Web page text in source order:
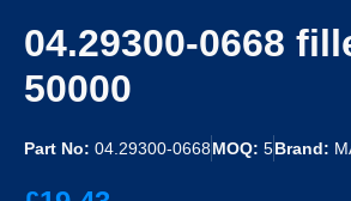
04.29300-0668
50000
Part No: 04.29300-0668MOQ: 5Brand: